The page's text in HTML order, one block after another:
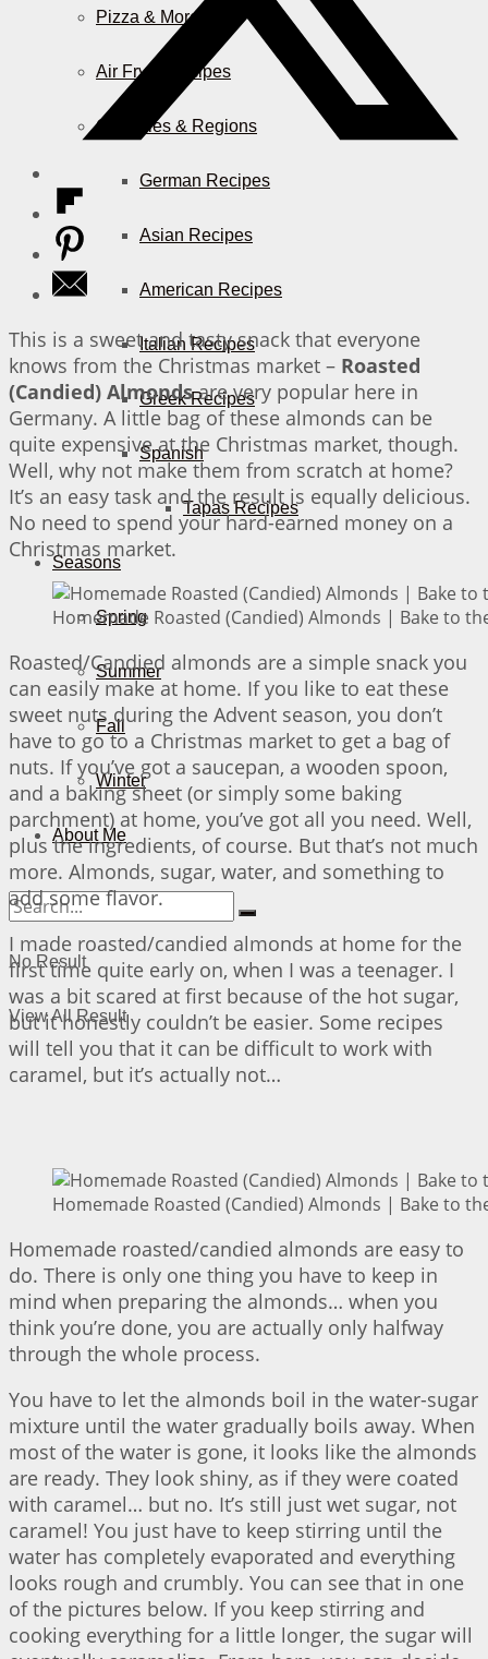
Pizza & More
Air Fryer Recipes
Countries & Regions
German Recipes
Asian Recipes
American Recipes
Italian Recipes
Greek Recipes
Spanish
Tapas Recipes
Seasons
Spring
Summer
Fall
Winter
About Me
No Result
View All Result
This is a sweet and tasty snack that everyone
knows from the Christmas market – Roasted
(Candied) Almondsare very popular here in
Germany. A little bag of these almonds can be
quite expensive at the Christmas market, though.
Well, why not make them from scratch at home?
It’s an easy task and the result is equally delicious.
No need to spend your hard-earned money on a
Christmas market.
Homemade Roasted (Candied) Almonds | Bake to
Roasted/Candied almonds are a simple snack you
can easily make at home. If you like to eat these
sweet nuts during the Advent season, you don’t
have to go to a Christmas market to get a bag of
nuts. If you’ve got a saucepan, a wooden spoon,
and a baking sheet (or simply some baking
parchment) at home, you’ve got all you need. Well,
plus the ingredients, of course. But that’s not much
more. Almonds, sugar, water, and something to
add some flavor.
I made roasted/candied almonds at home for the
first time quite early on, when I was a teenager. I
was a bit scared at first because of the hot sugar,
but it honestly couldn’t be easier. Some recipes
will tell you that it can be difficult to work with
caramel, but it’s actually not…
Homemade Roasted (Candied) Almonds | Bake to
Homemade roasted/candied almonds are easy to
do. There is only one thing you have to keep in
mind when preparing the almonds… when you
think you’re done, you are actually only halfway
through the whole process.
You have to let the almonds boil in the water-sugar
mixture until the water gradually boils away. When
most of the water is gone, it looks like the almonds
are ready. They look shiny, as if they were coated
with caramel… but no. It’s still just wet sugar, not
caramel! You just have to keep stirring until the
water has completely evaporated and everything
looks rough and crumbly. You can see that in one
of the pictures below. If you keep stirring and
cooking everything for a little longer, the sugar will